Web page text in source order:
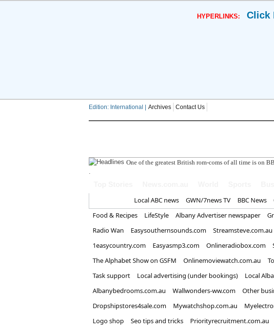
HYPERLINKS: Click
Edition: International | Archives
Contact Us
South West Wat
.
Local ABC news GWN/7news TV BBC News
Food & Recipes
LifeStyle Albany Advertiser newspaper
Radio Wan
Easysouthernsounds.com Streamsteve.com.au
1easycountry.com
Easyasmp3.com Onlineradiobox.com
The Alphabet Show on GSFM
Onlinemoviewatch.com.au
Task support
Local advertising (under bookings) Local
Albanybedrooms.com.au
Wallwonders-ww.com Other
Dropshipstores4sale.com
Mywatchshop.com.au
Logo shop
Seo tips and tricks Priorityrecruitment.com.au